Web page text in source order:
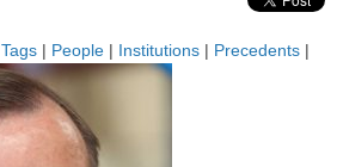
Tags | People | Institutions | Precedents |